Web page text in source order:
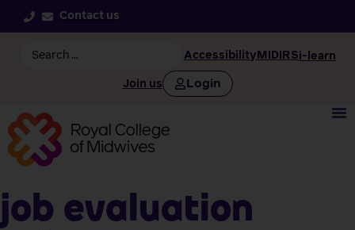
Contact us
Accessibility MIDIRSi-learn
Join us Login
Job Evaluation